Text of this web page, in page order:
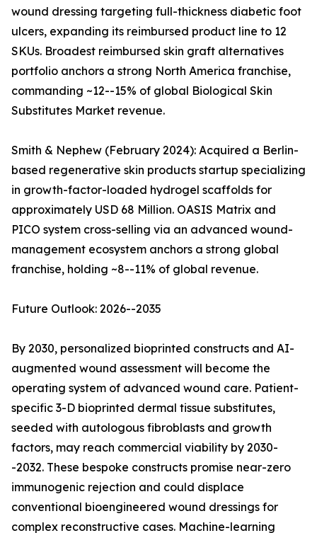
wound dressing targeting full-thickness diabetic foot
ulcers, expanding its reimbursed product line to 12
SKUs. Broadest reimbursed skin graft alternatives
portfolio anchors a strong North America franchise,
commanding ~12--15% of global Biological Skin
Substitutes Market revenue.
Smith & Nephew (February 2024): Acquired a Berlin-
based regenerative skin products startup specializing
in growth-factor-loaded hydrogel scaffolds for
approximately USD 68 Million. OASIS Matrix and
PICO system cross-selling via an advanced wound-
management ecosystem anchors a strong global
franchise, holding ~8--11% of global revenue.
Future Outlook: 2026--2035
By 2030, personalized bioprinted constructs and AI-
augmented wound assessment will become the
operating system of advanced wound care. Patient-
specific 3-D bioprinted dermal tissue substitutes,
seeded with autologous fibroblasts and growth
factors, may reach commercial viability by 2030-
-2032. These bespoke constructs promise near-zero
immunogenic rejection and could displace
conventional bioengineered wound dressings for
complex reconstructive cases. Machine-learning